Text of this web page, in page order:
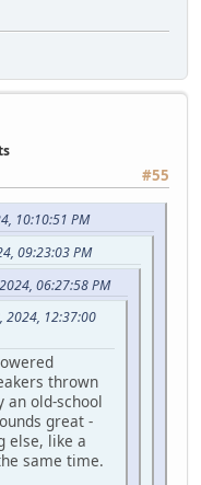
#55
10:10:51 PM
09:23:03 PM
06:27:58 PM
2024, 12:37:00
thrown
an old-school
great -
else, like a
same time.